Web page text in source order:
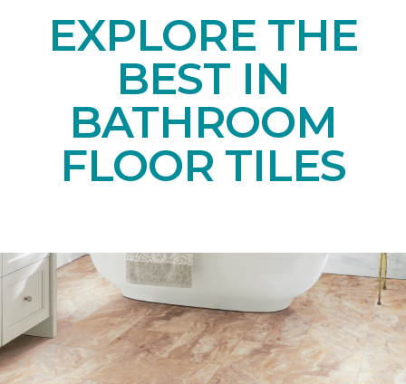
EXPLORE THE
BEST IN
BATHROOM
FLOOR TILES